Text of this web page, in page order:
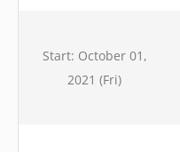
Start: October 01,
2021 (Fri)